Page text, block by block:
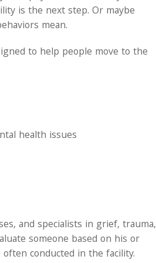
is the next step. Or maybe
mean.
to help people move to the
health issues
and specialists in grief, trauma,
someone based on his or
conducted in the facility.